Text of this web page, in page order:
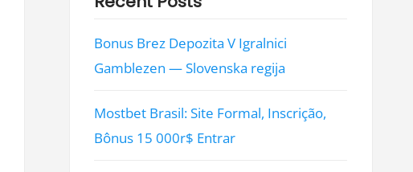
Bonus Brez Depozita V Igralnici
Gamblezen — Slovenska regija
Mostbet Brasil: Site Formal, Inscrição,
Bônus 15 000r$ Entrar